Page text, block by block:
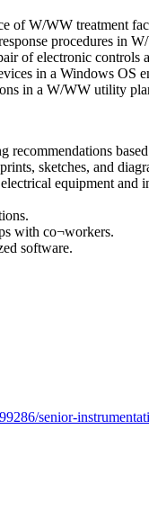
of W/WW treatment
procedures in
of electronic controls
in a Windows OS
in a W/WW utility
recommendations
sketches, and
equipment and
with co¬workers.
software.
senior-